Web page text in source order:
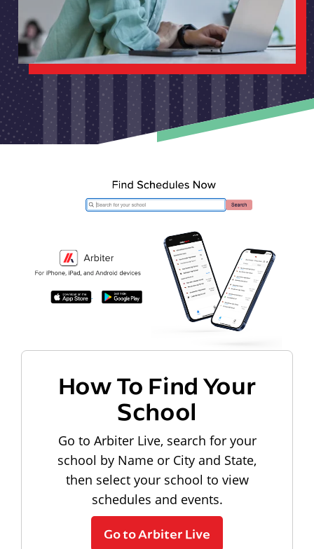
How To Find Your
School
Go to Arbiter Live, search for your
school by Name or City and State,
then select your school to view
schedules and events.
Go to Arbiter Live